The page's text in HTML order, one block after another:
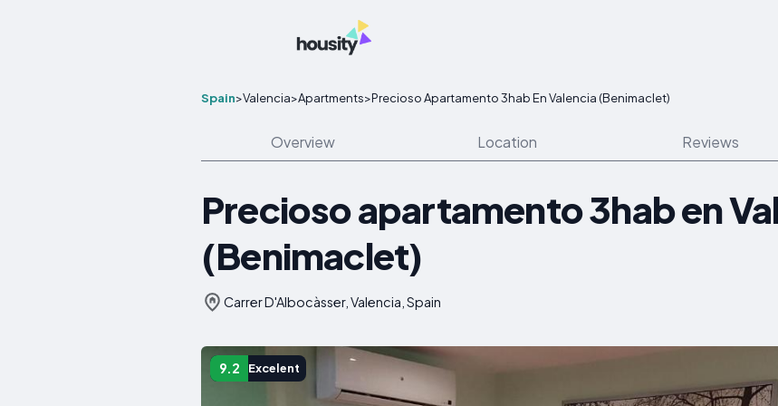
Spain>Valencia>Apartments>Precioso Apartamento 3hab En Valencia (Benimaclet)
Overview Location Reviews
Precioso apartamento 3hab en
(Benimaclet)
Carrer D'Albocàsser, Valencia, Spain
9.2 Excelent